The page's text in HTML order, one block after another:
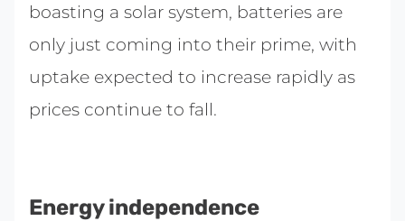
boasting a solar system, batteries are
only just coming into their prime, with
uptake expected to increase rapidly as
prices continue to fall.
Energy independence